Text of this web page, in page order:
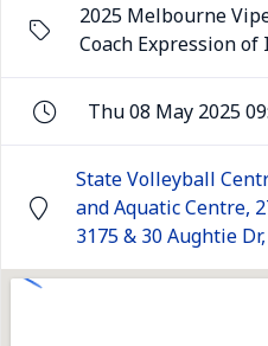
2025 Melbourne
Coach Expression
Thu 08 May 2025
State Volleyball
and Aquatic Centre,
3175 & 30 Aughtie